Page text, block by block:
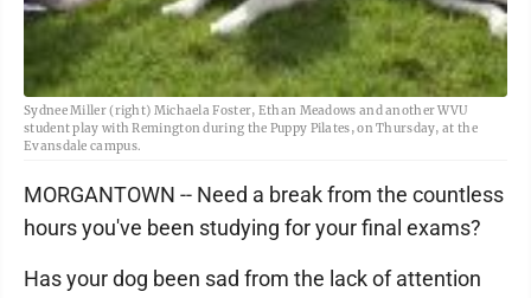
Sydnee Miller (right) Michaela Foster, Ethan Meadows and another WVU
student play with Remington during the Puppy Pilates, on Thursday, at the
Evansdale campus.
MORGANTOWN -- Need a break from the countless
hours you've been studying for your final exams?
Has your dog been sad from the lack of attention